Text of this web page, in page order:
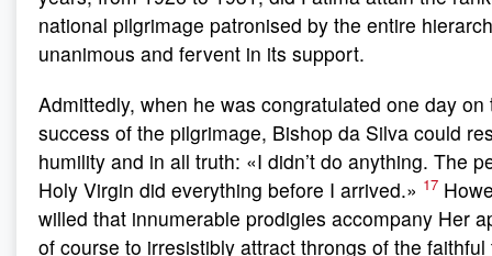
national pilgrimage patronised by the entire
unanimous and fervent in its support.
Admittedly, when he was congratulated one day
success of the pilgrimage, Bishop da Silva could
humility and in all truth: «I didn’t do anything. The
Holy Virgin did everything before I arrived.» 17
willed that innumerable prodigies accompany Her
of course to irresistibly attract throngs of the